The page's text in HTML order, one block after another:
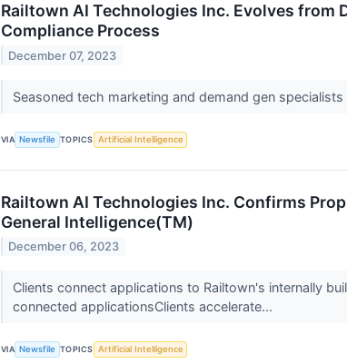
Railtown AI Technologies Inc. Evolves from
Compliance Process
December 07, 2023
Seasoned tech marketing and demand gen
VIA Newsfile TOPICS Artificial Intelligence
Railtown AI Technologies Inc. Confirms
General Intelligence(TM)
December 06, 2023
Clients connect applications to Railtown's internally
connected applicationsClients accelerate...
VIA Newsfile TOPICS Artificial Intelligence